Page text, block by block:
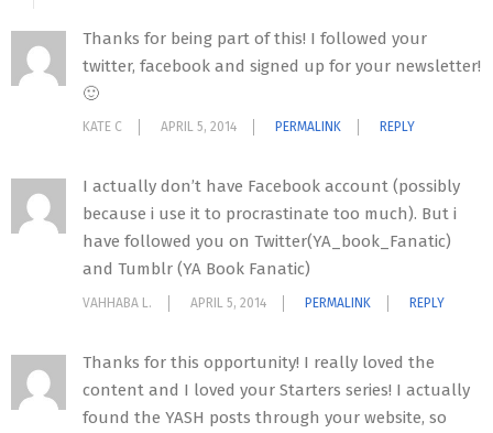
Thanks for being part of this! I followed your
twitter, facebook and signed up for your newsletter!
🙂
KATE C APRIL 5, 2014 PERMALINK REPLY
I actually don’t have Facebook account (possibly
because i use it to procrastinate too much). But i
have followed you on Twitter(YA_book_Fanatic)
and Tumblr (YA Book Fanatic)
VAHHABA L. APRIL 5, 2014 PERMALINK REPLY
Thanks for this opportunity! I really loved the
content and I loved your Starters series! I actually
found the YASH posts through your website, so